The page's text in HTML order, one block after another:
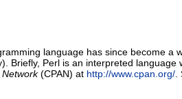
language has since become
Briefly, Perl is an interpreted
(CPAN) at http://www.cpan.org/